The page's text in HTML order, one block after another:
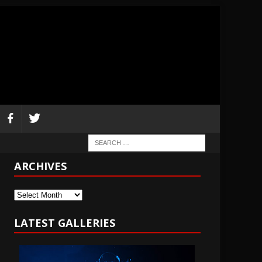
ARCHIVES
Archives
LATEST GALLERIES